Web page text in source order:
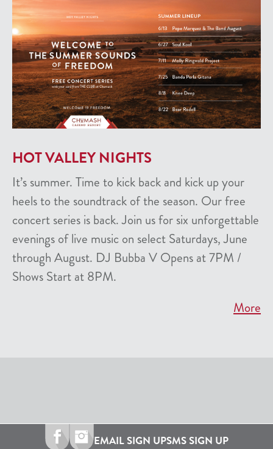
HOT VALLEY NIGHTS
It’s summer. Time to kick back and kick up your
heels to the soundtrack of the season. Our free
concert series is back. Join us for six unforgettable
evenings of live music on select Saturdays, June
through August. DJ Bubba V Opens at 7PM /
Shows Start at 8PM.
More
EMAIL SIGN UPSMS SIGN UP